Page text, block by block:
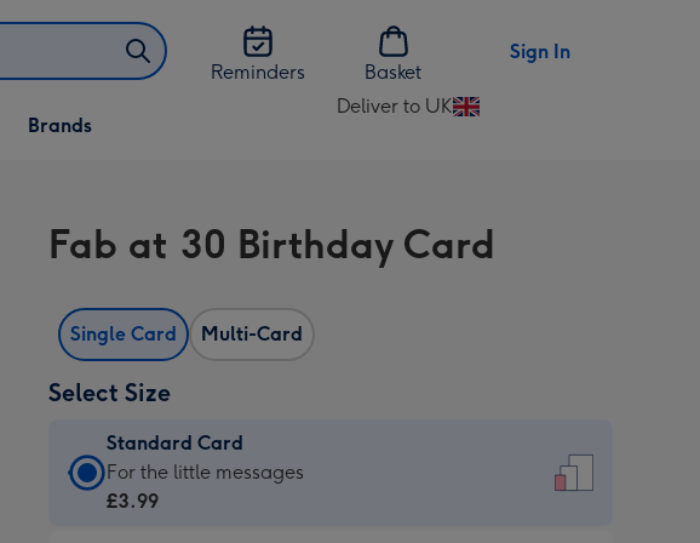
Reminders
Basket
Sign In
Brands
Deliver to UK
Change
UK
Fab at 30 Birthday Card
Single Card Multi-Card
Select Size
Standard Card
Standard
Card
For the little messages
£3.99